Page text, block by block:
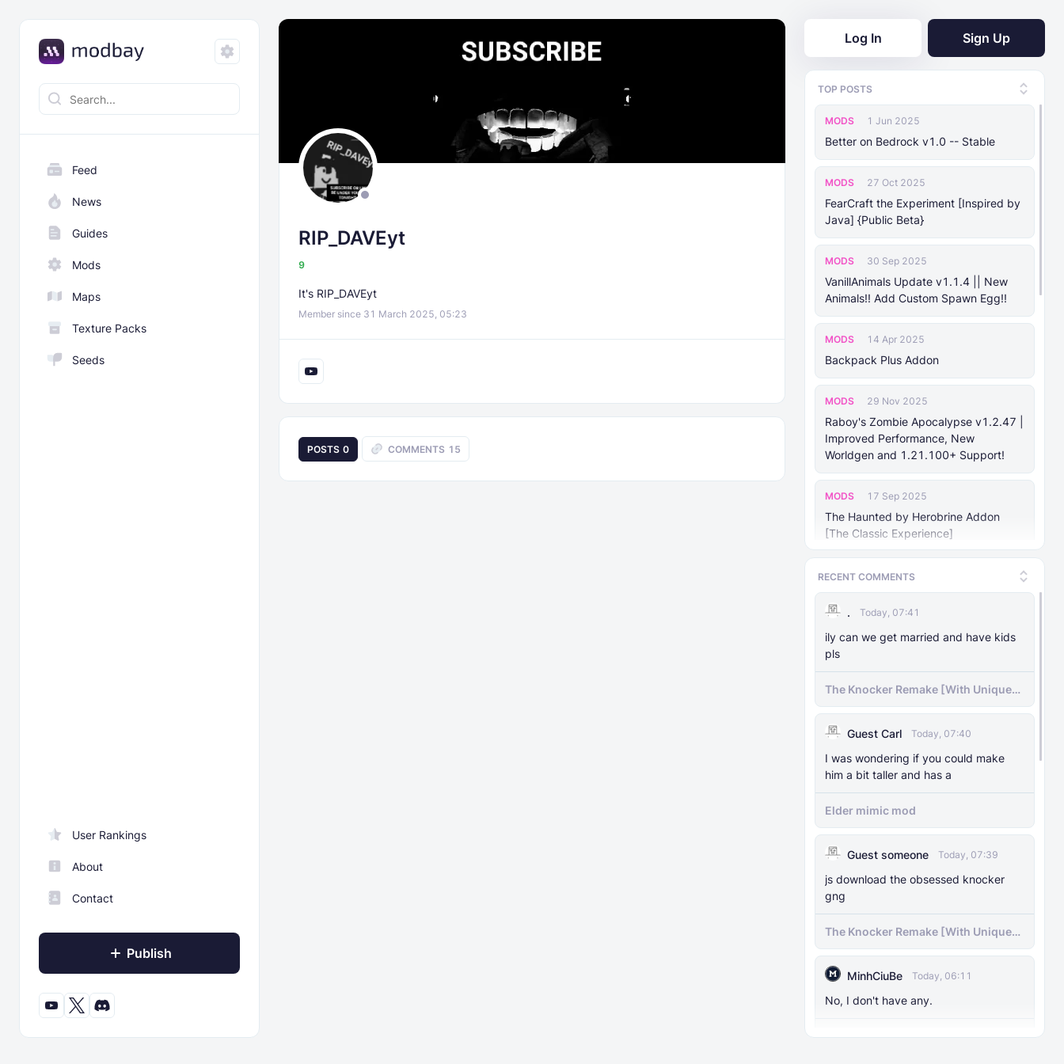
Feed
News
Guides
Mods
Maps
Texture Packs
Seeds
User Rankings
About
Contact
Publish
Log In Sign Up
TOP POSTS
MODS 1 Jun 2025
Better on Bedrock v1.0 -- Stable
MODS 27 Oct 2025
FearCraft the Experiment [Inspired by
Java] {Public Beta}
MODS 30 Sep 2025
VanillAnimals Update v1.1.4 || New
Animals!! Add Custom Spawn Egg!!
MODS 14 Apr 2025
Backpack Plus Addon
MODS 29 Nov 2025
Raboy's Zombie Apocalypse v1.2.47 |
Improved Performance, New
Worldgen and 1.21.100+ Support!
MODS 17 Sep 2025
The Haunted by Herobrine Addon
[The Classic Experience]
MODS 24 Aug 2025
Forsaken Odyssey (v1.18)
MODS 25 Jan 2025
Mhafy's Ship: Naval Warfare [v0.70.0
Bedrock 1.21.10+]
MODS 29 Nov 2025
The Knocker Remake [With Unique AI]
MODS 22 Feb 2025
The Knocker Addon for Bedrock
{Unofficial Port from a Java Mod by
M_Productions}
Raiyon's Dynamic Lightning
MODS 5 Jul 2025
Raiyon's Java Combat
MODS 12 Jan 2025
RECENT COMMENTS
. Today, 07:41
ily can we get married and have kids
pls
The Knocker Remake [With Unique
AI]
Guest Carl Today, 07:40
I was wondering if you could make
him a bit taller and has a
Elder mimic mod
Guest someone Today, 07:39
js download the obsessed knocker
gng
The Knocker Remake [With Unique
AI]
MinhCiuBe Today, 06:11
No, I don't have any.
Cartoon Cat Addon: Trevor
RIP_DAVEyt
9
It's RIP_DAVEyt
Member since 31 March 2025, 05:23
POSTS 0 COMMENTS 15